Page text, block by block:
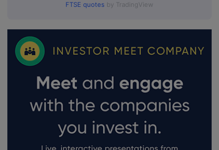
FTSE quotes by TradingView